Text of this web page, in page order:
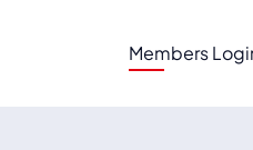
Members